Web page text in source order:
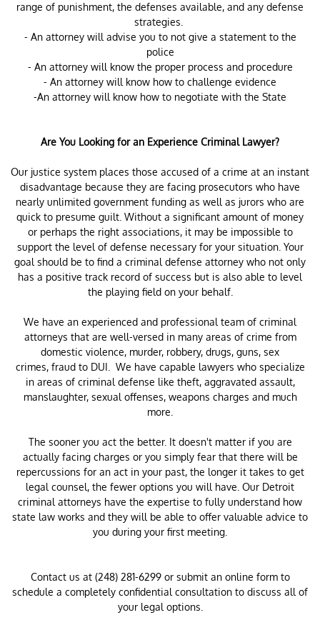
range of punishment, the defenses available, and any defense
strategies.
- An attorney will advise you to not give a statement to the
police
- An attorney will know the proper process and procedure
- An attorney will know how to challenge evidence
-An attorney will know how to negotiate with the State
Are You Looking for an Experience Criminal Lawyer?
Our justice system places those accused of a crime at an instant
disadvantage because they are facing prosecutors who have
nearly unlimited government funding as well as jurors who are
quick to presume guilt. Without a significant amount of money
or perhaps the right associations, it may be impossible to
support the level of defense necessary for your situation. Your
goal should be to find a criminal defense attorney who not only
has a positive track record of success but is also able to level
the playing field on your behalf.
We have an experienced and professional team of criminal
attorneys that are well-versed in many areas of crime from
domestic violence, murder, robbery, drugs, guns, sex
crimes, fraud to DUI. We have capable lawyers who specialize
in areas of criminal defense like theft, aggravated assault,
manslaughter, sexual offenses, weapons charges and much
more.
The sooner you act the better. It doesn't matter if you are
actually facing charges or you simply fear that there will be
repercussions for an act in your past, the longer it takes to get
legal counsel, the fewer options you will have. Our Detroit
criminal attorneys have the expertise to fully understand how
state law works and they will be able to offer valuable advice to
you during your first meeting.
Contact us at (248) 281-6299 or submit an online form to
schedule a completely confidential consultation to discuss all of
your legal options.